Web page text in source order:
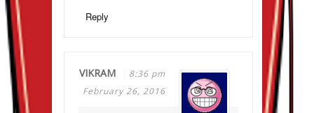
Reply
VIKRAM
8:36 pm
February 26, 2016